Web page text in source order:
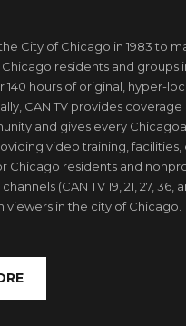
City of Chicago in 1983 to
residents and groups
140 hours of original, hyper-
CAN TV provides
and gives every
video training,
Chicago residents and
(CAN TV 19, 21, 27, 36,
viewers in the city of Chicago.